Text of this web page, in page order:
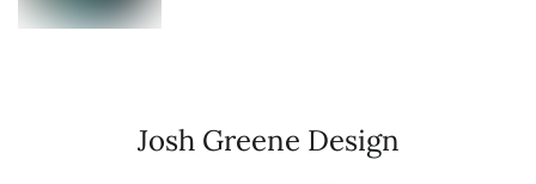
Josh Greene Design